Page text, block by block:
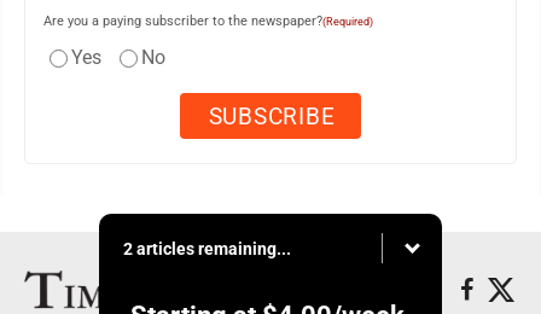
Are you a paying subscriber to the newspaper?(Required)
Yes No
2 articles remaining...